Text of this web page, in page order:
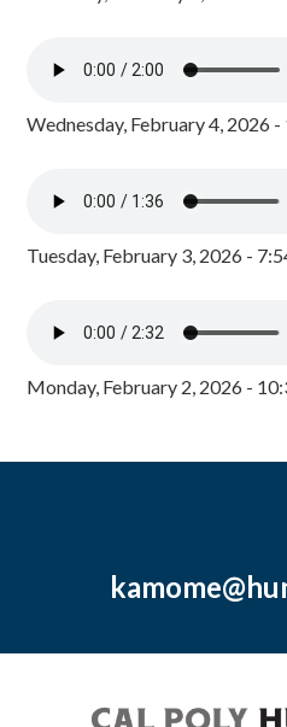
Wednesday, February 4, 2026
Tuesday, February 3, 2026 -
Monday, February 2, 2026 -